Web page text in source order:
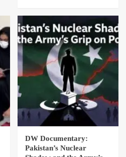
DW Documentary:
Pakistan’s Nuclear